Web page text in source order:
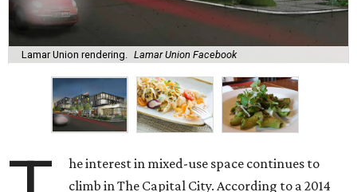
Lamar Union rendering. Lamar Union Facebook
he interest in mixed-use space continues to
climb in The Capital City. According to a 2014